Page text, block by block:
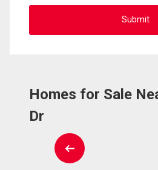
Homes for Sale
Dr